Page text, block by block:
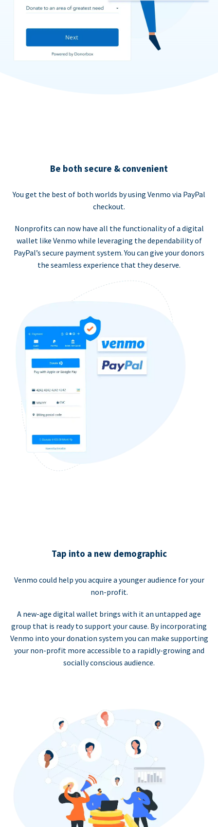
Be both secure & convenient
You get the best of both worlds by using Venmo via PayPal
checkout.
Nonprofits can now have all the functionality of a digital
wallet like Venmo while leveraging the dependability of
PayPal’s secure payment system. You can give your donors
the seamless experience that they deserve.
Tap into a new demographic
Venmo could help you acquire a younger audience for your
non-profit.
A new-age digital wallet brings with it an untapped age
group that is ready to support your cause. By incorporating
Venmo into your donation system you can make supporting
your non-profit more accessible to a rapidly-growing and
socially conscious audience.